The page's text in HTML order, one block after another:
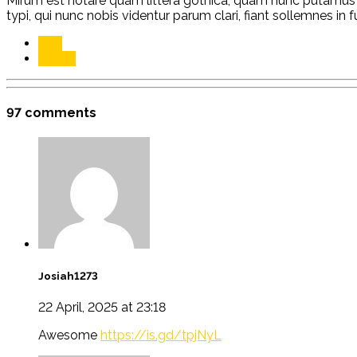
typi, qui nunc nobis videntur parum clari, fiant sollemnes in
97 comments
Josiah1273
22 April, 2025 at 23:18
Awesome https://is.gd/tpjNyL